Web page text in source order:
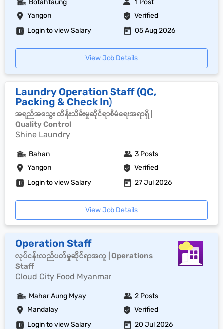
Yangon Verified
Botahtaung 1 Post
Login to view Salary 05 Aug 2026
View Job Details
Laundry Operation Staff (QC,
Packing & Check In)
အရည်အသွေး ထိန်းသိမ်းမှုဆိုင်ရာစီမံရေးအရာရှိ |
Quality Control
Shine Laundry
Yangon Verified
Bahan 3 Posts
Login to view Salary 27 Jul 2026
View Job Details
Operation Staff
လုပ်ငန်းလည်ပတ်မှုဆိုင်ရာအကူ | Operations
Staff
Cloud City Food Myanmar
Mandalay Verified
Mahar Aung Myay 2 Posts
Login to view Salary 20 Jul 2026